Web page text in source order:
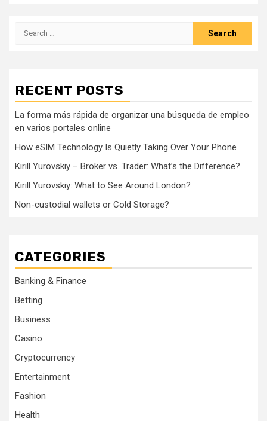
Search
RECENT POSTS
La forma más rápida de organizar una búsqueda de empleo
en varios portales online
How eSIM Technology Is Quietly Taking Over Your Phone
Kirill Yurovskiy – Broker vs. Trader: What’s the Difference?
Kirill Yurovskiy: What to See Around London?
Non-custodial wallets or Cold Storage?
CATEGORIES
Banking & Finance
Betting
Business
Casino
Cryptocurrency
Entertainment
Fashion
Health